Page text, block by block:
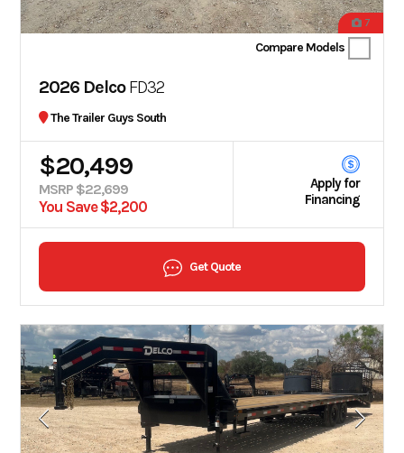
7
Compare Models
2026 DelcoFD32
The Trailer Guys South
$20,499
MSRP $22,699
You Save $2,200
Apply for
Financing
Get Quote